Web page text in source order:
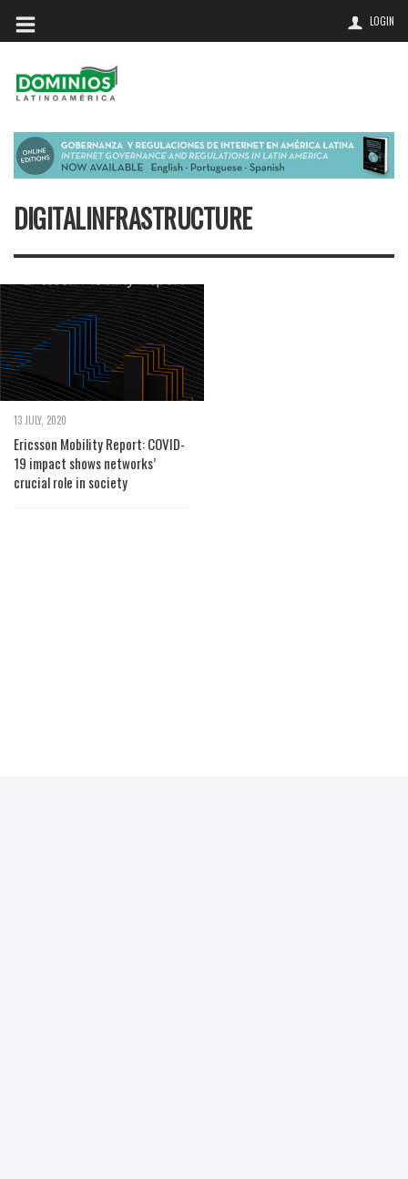
LOGIN
DIGITALINFRASTRUCTURE
13 JULY, 2020
Ericsson Mobility Report: COVID-
19 impact shows networks’
crucial role in society